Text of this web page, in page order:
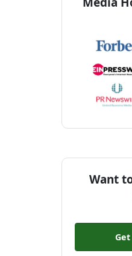
Want